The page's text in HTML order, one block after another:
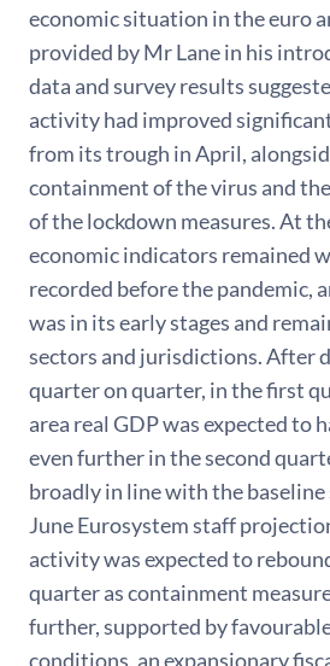
economic situation in the euro
provided by Mr Lane in his
data and survey results
activity had improved
from its trough in April,
containment of the virus and
of the lockdown measures. At
economic indicators remained
recorded before the pandemic,
was in its early stages and
sectors and jurisdictions. After
quarter on quarter, in the first
area real GDP was expected to
even further in the second
broadly in line with the baseline
June Eurosystem staff
activity was expected to
quarter as containment
further, supported by
conditions, an expansionary